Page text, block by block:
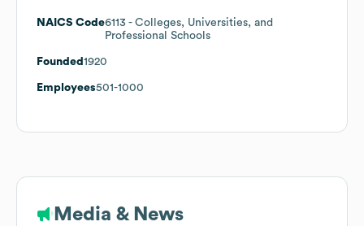
NAICS Code6113 - Colleges, Universities, and
Professional Schools
Founded 1920
Employees501-1000
Media & News